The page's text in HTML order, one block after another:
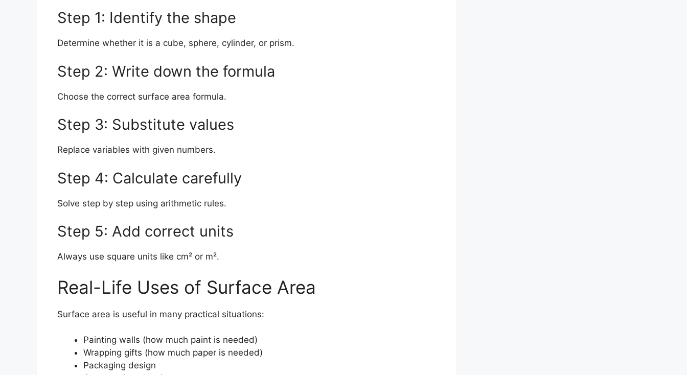
Step 1: Identify the shape
Determine whether it is a cube, sphere, cylinder, or prism.
Step 2: Write down the formula
Choose the correct surface area formula.
Step 3: Substitute values
Replace variables with given numbers.
Step 4: Calculate carefully
Solve step by step using arithmetic rules.
Step 5: Add correct units
Always use square units like cm² or m².
Real-Life Uses of Surface Area
Surface area is useful in many practical situations:
Painting walls (how much paint is needed)
Wrapping gifts (how much paper is needed)
Packaging design